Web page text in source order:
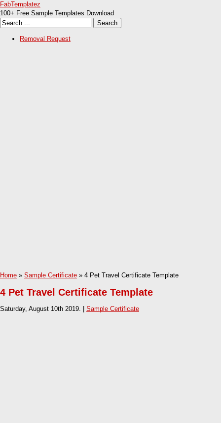
FabTemplatez
100+ Free Sample Templates Download
Removal Request
Home » Sample Certificate » 4 Pet Travel Certificate Template
4 Pet Travel Certificate Template
Saturday, August 10th 2019. | Sample Certificate